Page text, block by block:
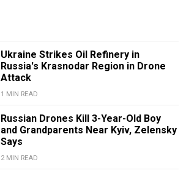
Ukraine Strikes Oil Refinery in
Russia's Krasnodar Region in Drone
Attack
1 MIN READ
Russian Drones Kill 3-Year-Old Boy
and Grandparents Near Kyiv, Zelensky
Says
2 MIN READ